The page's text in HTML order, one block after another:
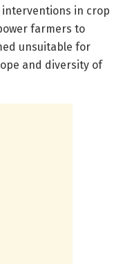
in crop
farmers to
unsuitable for
and diversity of